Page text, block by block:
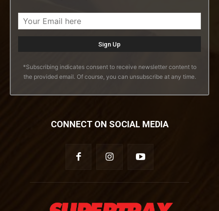
*Subscribing indicates consent to receive newsletter content to
the provided email. Of course, you can unsubscribe at any time.
CONNECT ON SOCIAL MEDIA